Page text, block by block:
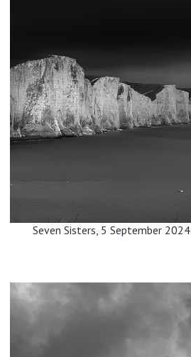
Seven Sisters, 5 September 2024